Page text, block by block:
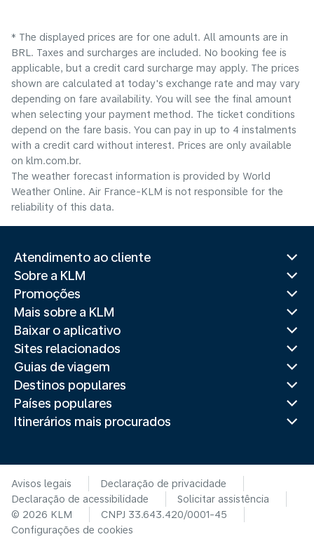
* The displayed prices are for one adult. All amounts are in
BRL. Taxes and surcharges are included. No booking fee is
applicable, but a credit card surcharge may apply. The prices
shown are calculated at today's exchange rate and may vary
depending on fare availability. You will see the final amount
when selecting your payment method.​ The ticket conditions
depend on the fare basis. You can pay in up to 4 instalments
with a credit card without interest. Prices are only available
on klm.com.br.
The weather forecast information is provided by World
Weather Online. Air France-KLM is not responsible for the
reliability of this data.
Atendimento ao cliente
Sobre a KLM
Promoções
Mais sobre a KLM
Baixar o aplicativo
Sites relacionados
Guias de viagem
Destinos populares
Países populares
Itinerários mais procurados
Avisos legais
Declaração de privacidade
Declaração de acessibilidade
Solicitar assistência
© 2026 KLM
CNPJ 33.643.420/0001-45
Configurações de cookies